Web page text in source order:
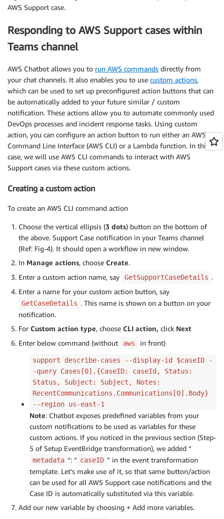
AWS Support case.
Responding to AWS Support cases within
Teams channel
AWS Chatbot allows you to run AWS commands directly from
your chat channels. It also enables you to use custom actions,
which can be used to set up preconfigured action buttons that can
be automatically added to your future similar / custom
notification. These actions allow you to automate commonly used
DevOps processes and incident response tasks. Using custom
action, you can configure an action button to run either an AWS
Command Line Interface (AWS CLI) or a Lambda function. In this
case, we will use AWS CLI commands to interact with AWS
Support cases via these custom actions.
Creating a custom action
To create an AWS CLI command action
Choose the vertical ellipsis (3 dots) button on the bottom of
the above. Support Case notification in your Teams channel
(Ref: Fig-4). It should open a workflow in new window.
In Manage actions, choose Create.
Enter a custom action name, say
GetSupportCaseDetails .
Enter a name for your custom action button, say
GetCaseDetails . This name is shown on a button on your
notification.
For Custom action type, choose CLI action, click Next
Enter below command (without
aws in front)
support describe-cases --display-id $caseID -
-query Cases[0].{CaseID: caseId, Status:
Status, Subject: Subject, Notes:
RecentCommunications.Communications[0].Body}
--region us-east-1
Note: Chatbot exposes predefined variables from your
custom notifications to be used as variables for these
custom actions. If you noticed in the previous section (Step-
5 of Setup EventBridge transformation), we added “
metadata “: “ caseID ” in the event transformation
template. Let’s make use of it, so that same button/action
can be used for all AWS Support case notifications and the
Case ID is automatically substituted via this variable.
Add our new variable by choosing + Add more variables.